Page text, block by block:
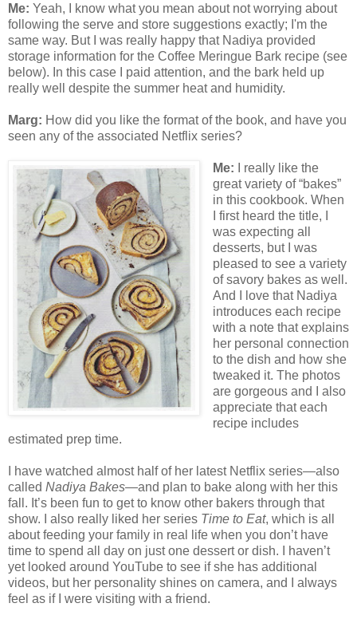
Me: Yeah, I know what you mean about not worrying about
following the serve and store suggestions exactly; I'm the
same way. But I was really happy that Nadiya provided
storage information for the Coffee Meringue Bark recipe (see
below). In this case I paid attention, and the bark held up
really well despite the summer heat and humidity.
Marg: How did you like the format of the book, and have you
seen any of the associated Netflix series?
Me: I really like the
great variety of “bakes”
in this cookbook. When
I first heard the title, I
was expecting all
desserts, but I was
pleased to see a variety
of savory bakes as well.
And I love that Nadiya
introduces each recipe
with a note that explains
her personal connection
to the dish and how she
tweaked it. The photos
are gorgeous and I also
appreciate that each
recipe includes
estimated prep time.
I have watched almost half of her latest Netflix series—also
called Nadiya Bakes—and plan to bake along with her this
fall. It’s been fun to get to know other bakers through that
show. I also really liked her series Time to Eat, which is all
about feeding your family in real life when you don’t have
time to spend all day on just one dessert or dish. I haven’t
yet looked around YouTube to see if she has additional
videos, but her personality shines on camera, and I always
feel as if I were visiting with a friend.